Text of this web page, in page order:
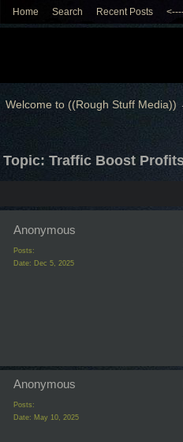
Home Search Recent Posts
Welcome to ((Rough Stuff Media))
Topic: Traffic Boost
Anonymous
Posts:
Date: Dec 5, 2025
Anonymous
Posts:
Date: May 10, 2025